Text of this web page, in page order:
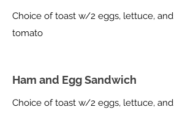
Choice of toast w/2 eggs, lettuce, and
tomato
Ham and Egg Sandwich
Choice of toast w/2 eggs, lettuce, and